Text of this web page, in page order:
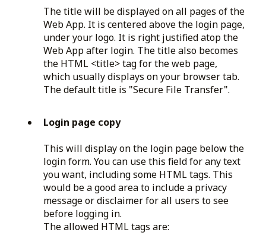
The title will be displayed on all pages of the
Web App. It is centered above the login page,
under your logo. It is right justified atop the
Web App after login. The title also becomes
the HTML <title> tag for the web page,
which usually displays on your browser tab.
The default title is "Secure File Transfer".
Login page copy
This will display on the login page below the
login form. You can use this field for any text
you want, including some HTML tags. This
would be a good area to include a privacy
message or disclaimer for all users to see
before logging in.
The allowed HTML tags are: